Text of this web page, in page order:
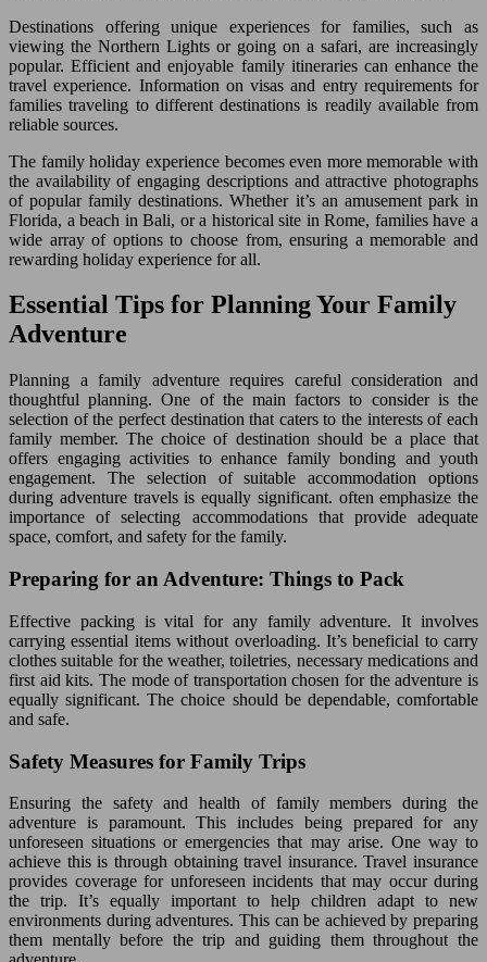
Destinations offering unique experiences for families, such as
viewing the Northern Lights or going on a safari, are increasingly
popular. Efficient and enjoyable family itineraries can enhance the
travel experience. Information on visas and entry requirements for
families traveling to different destinations is readily available from
reliable sources.
The family holiday experience becomes even more memorable with
the availability of engaging descriptions and attractive photographs
of popular family destinations. Whether it’s an amusement park in
Florida, a beach in Bali, or a historical site in Rome, families have a
wide array of options to choose from, ensuring a memorable and
rewarding holiday experience for all.
Essential Tips for Planning Your Family
Adventure
Planning a family adventure requires careful consideration and
thoughtful planning. One of the main factors to consider is the
selection of the perfect destination that caters to the interests of each
family member. The choice of destination should be a place that
offers engaging activities to enhance family bonding and youth
engagement. The selection of suitable accommodation options
during adventure travels is equally significant. often emphasize the
importance of selecting accommodations that provide adequate
space, comfort, and safety for the family.
Preparing for an Adventure: Things to Pack
Effective packing is vital for any family adventure. It involves
carrying essential items without overloading. It’s beneficial to carry
clothes suitable for the weather, toiletries, necessary medications and
first aid kits. The mode of transportation chosen for the adventure is
equally significant. The choice should be dependable, comfortable
and safe.
Safety Measures for Family Trips
Ensuring the safety and health of family members during the
adventure is paramount. This includes being prepared for any
unforeseen situations or emergencies that may arise. One way to
achieve this is through obtaining travel insurance. Travel insurance
provides coverage for unforeseen incidents that may occur during
the trip. It’s equally important to help children adapt to new
environments during adventures. This can be achieved by preparing
them mentally before the trip and guiding them throughout the